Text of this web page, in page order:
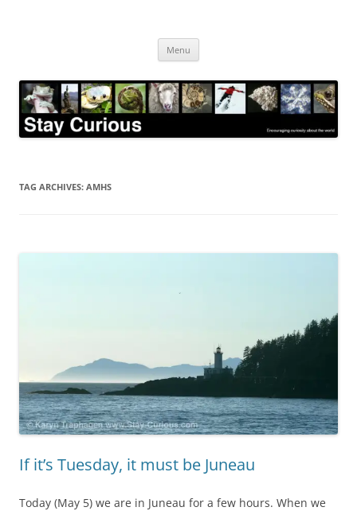
Menu
TAG ARCHIVES: AMHS
If it’s Tuesday, it must be Juneau
Today (May 5) we are in Juneau for a few hours. When we